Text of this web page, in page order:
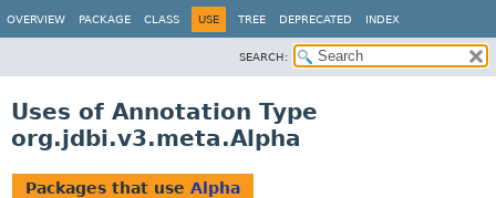
OVERVIEW PACKAGE CLASS USE TREE DEPRECATED INDEX
SEARCH:
Uses of Annotation Type
org.jdbi.v3.meta.Alpha
Packages that use Alpha